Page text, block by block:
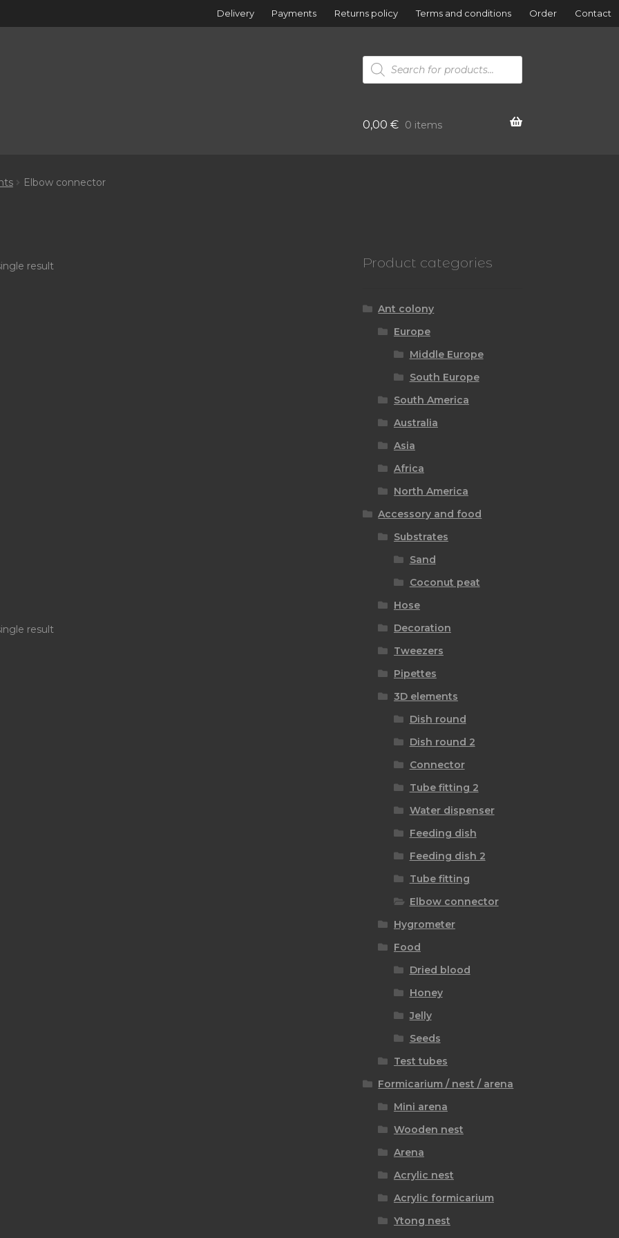
Delivery Payments Returns policy Terms and conditions Order Contact
Products
search
0,00 € 0 items
Elbow connector
result
result
Product categories
Ant colony
Europe
Middle Europe
South Europe
South America
Australia
Asia
Africa
North America
Accessory and food
Substrates
Sand
Coconut peat
Hose
Decoration
Tweezers
Pipettes
3D elements
Dish round
Dish round 2
Connector
Tube fitting 2
Water dispenser
Feeding dish
Feeding dish 2
Tube fitting
Elbow connector
Hygrometer
Food
Dried blood
Honey
Jelly
Seeds
Test tubes
Formicarium / nest / arena
Mini arena
Wooden nest
Arena
Acrylic nest
Acrylic formicarium
Ytong nest